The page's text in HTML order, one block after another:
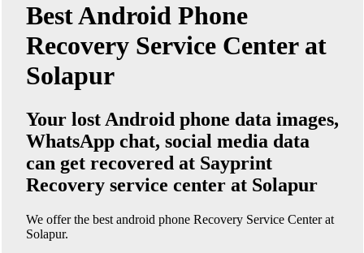
Best Android Phone
Recovery Service Center at
Solapur
Your lost Android phone data images,
WhatsApp chat, social media data
can get recovered at Sayprint
Recovery service center at Solapur
We offer the best android phone Recovery Service Center at
Solapur.